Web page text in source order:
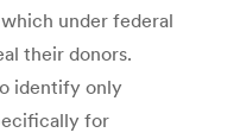
under federal
their donors.
identify only
for